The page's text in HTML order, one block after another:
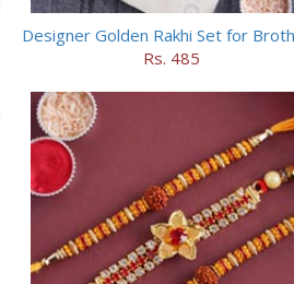
Designer Golden Rakhi Set for
Rs. 485